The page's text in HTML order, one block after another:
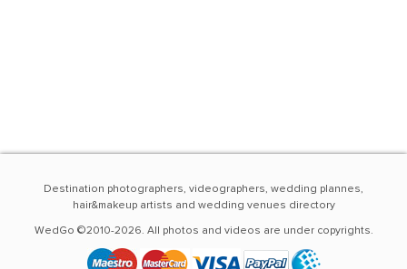
Destination photographers, videographers, wedding plannes,
hair&makeup artists and wedding venues directory
WedGo ©2010-2026. All photos and videos are under copyrights.